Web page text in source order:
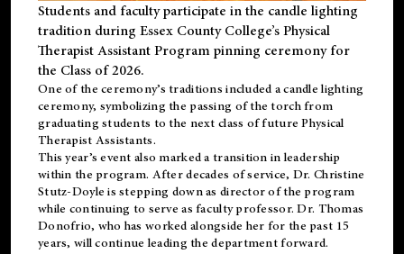
Students and faculty participate in the candle lighting
tradition during Essex County College’s Physical
Therapist Assistant Program pinning ceremony for
the Class of 2026.
One of the ceremony’s traditions included a candle lighting
ceremony, symbolizing the passing of the torch from
graduating students to the next class of future Physical
Therapist Assistants.
This year’s event also marked a transition in leadership
within the program. After decades of service, Dr. Christine
Stutz-Doyle is stepping down as director of the program
while continuing to serve as faculty professor. Dr. Thomas
Donofrio, who has worked alongside her for the past 15
years, will continue leading the department forward.